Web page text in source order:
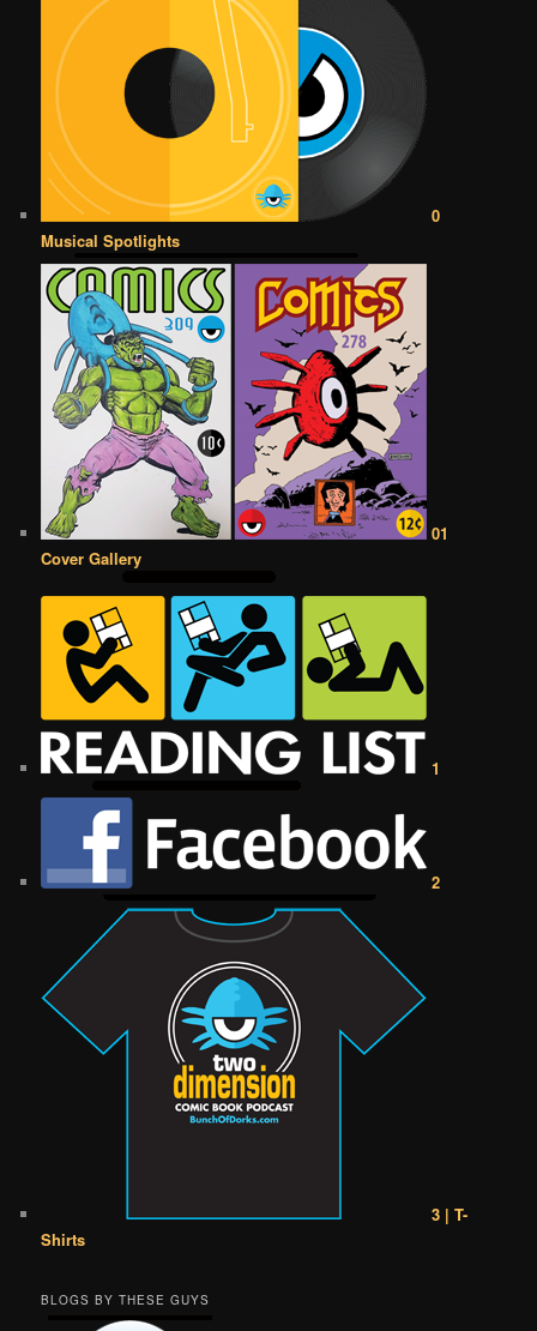
0
Musical Spotlights
01
Cover Gallery
1
2
3 | T-
Shirts
BLOGS BY THESE GUYS